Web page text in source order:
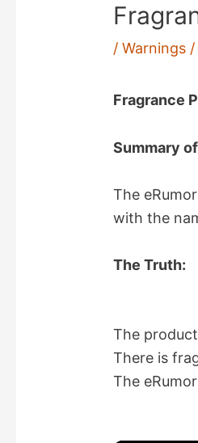
/Warnings /
Fragrance
Summary
The
with the
The Truth:
The
There is
The